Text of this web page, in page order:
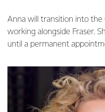
Anna will transition into
working alongside Fraser.
until a permanent